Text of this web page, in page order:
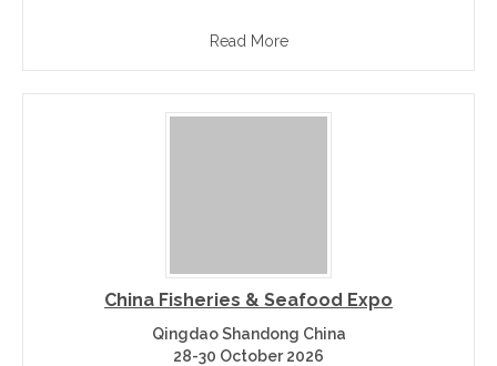
help the new customers to enter.
Read More
China Fisheries & Seafood Expo
Qingdao Shandong China
28-30 October 2026